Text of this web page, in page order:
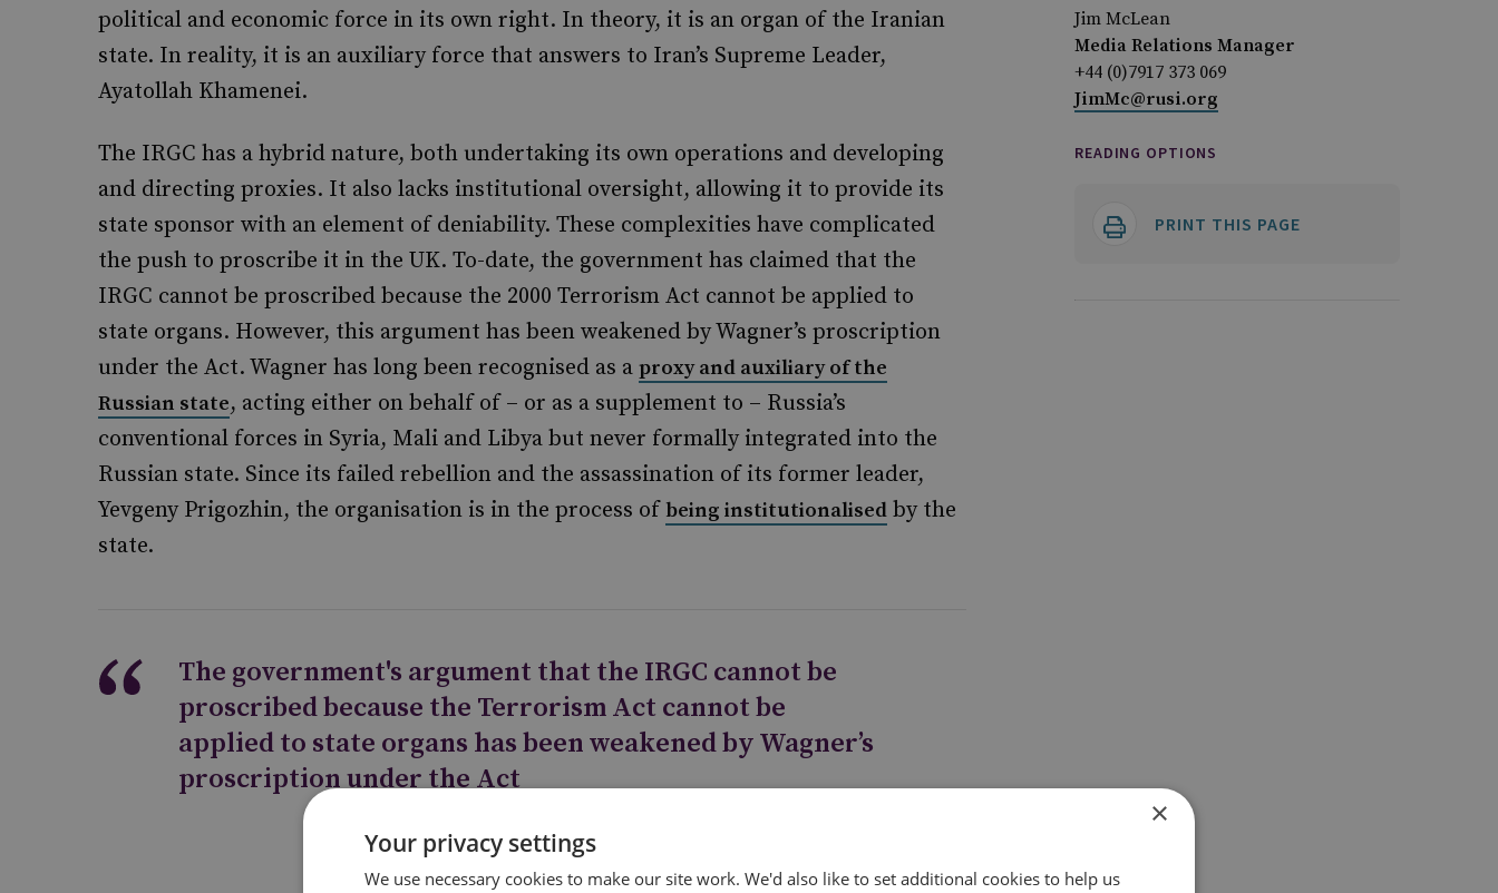
political and economic force in its own right. In theory, it is an organ of the Iranian
state. In reality, it is an auxiliary force that answers to Iran’s Supreme Leader,
Ayatollah Khamenei.
The IRGC has a hybrid nature, both undertaking its own operations and developing
and directing proxies. It also lacks institutional oversight, allowing it to provide its
state sponsor with an element of deniability. These complexities have complicated
the push to proscribe it in the UK. To-date, the government has claimed that the
IRGC cannot be proscribed because the 2000 Terrorism Act cannot be applied to
state organs. However, this argument has been weakened by Wagner’s proscription
under the Act. Wagner has long been recognised as a proxy and auxiliary of the
Russian state, acting either on behalf of – or as a supplement to – Russia’s
conventional forces in Syria, Mali and Libya but never formally integrated into the
Russian state. Since its failed rebellion and the assassination of its former leader,
Yevgeny Prigozhin, the organisation is in the process of being institutionalised by the
state.
The government's argument that the IRGC cannot be
proscribed because the Terrorism Act cannot be
applied to state organs has been weakened by Wagner’s
proscription under the Act
Jim McLean
Media Relations Manager
+44 (0)7917 373 069
JimMc@rusi.org
READING OPTIONS
PRINT THIS PAGE
×
Your privacy settings
We use necessary cookies to make our site work. We'd also like to set additional cookies to help us